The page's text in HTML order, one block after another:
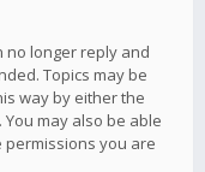
no longer reply and
Topics may be
way by either the
may also be able
permissions you are